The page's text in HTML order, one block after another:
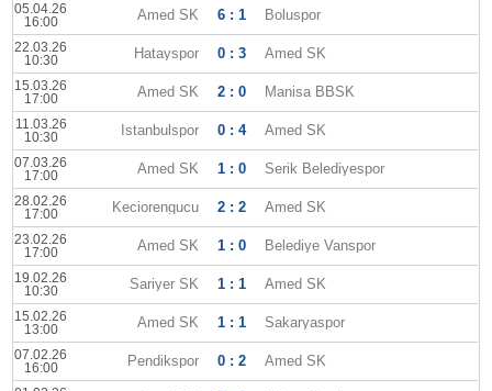
05.04.26
16:00
Amed SK 6 : 1 Boluspor
22.03.26
10:30
Hatayspor 0 : 3 Amed SK
15.03.26
17:00
Amed SK 2 : 0 Manisa BBSK
11.03.26
10:30
Istanbulspor 0 : 4 Amed SK
07.03.26
17:00
Amed SK 1 : 0 Serik Belediyespor
28.02.26
17:00
Keciorengucu 2 : 2 Amed SK
23.02.26
17:00
Amed SK 1 : 0 Belediye Vanspor
19.02.26
10:30
Sariyer SK 1 : 1 Amed SK
15.02.26
13:00
Amed SK 1 : 1 Sakaryaspor
07.02.26
16:00
Pendikspor 0 : 2 Amed SK